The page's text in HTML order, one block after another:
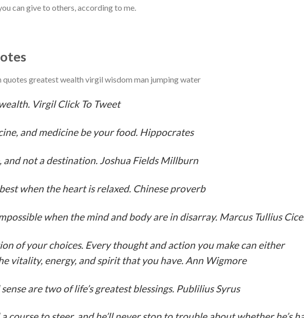
can give to others, according to me.
Virgil Click To Tweet
and medicine be your food. Hippocrates
and not a destination. Joshua Fields Millburn
when the heart is relaxed. Chinese proverb
when the mind and body are in disarray. Marcus Tullius
of your choices. Every thought and action you make can either
vitality, energy, and spirit that you have. Ann Wigmore
are two of life’s greatest blessings. Publilius Syrus